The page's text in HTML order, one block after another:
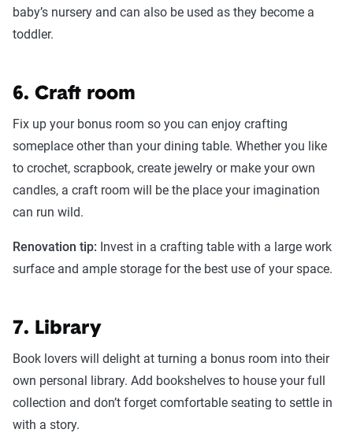
baby’s nursery and can also be used as they become a
toddler.
6. Craft room
Fix up your bonus room so you can enjoy crafting
someplace other than your dining table. Whether you like
to crochet, scrapbook, create jewelry or make your own
candles, a craft room will be the place your imagination
can run wild.
Renovation tip: Invest in a crafting table with a large work
surface and ample storage for the best use of your space.
7. Library
Book lovers will delight at turning a bonus room into their
own personal library. Add bookshelves to house your full
collection and don’t forget comfortable seating to settle in
with a story.